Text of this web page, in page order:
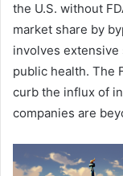
the U.S. without
market share by
involves
public health. The
curb the influx of
companies are